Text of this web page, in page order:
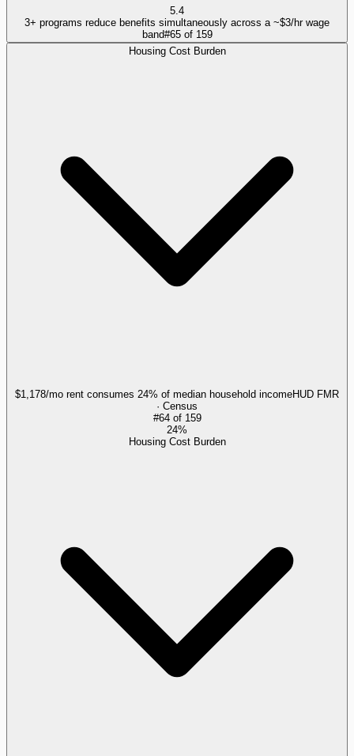
5.4
3+ programs reduce benefits simultaneously across a ~$3/hr wage
band#65of 159
Housing Cost Burden
$1,178/mo rent consumes 24% of median household incomeHUD FMR
· Census
#64of 159
24%
Housing Cost Burden